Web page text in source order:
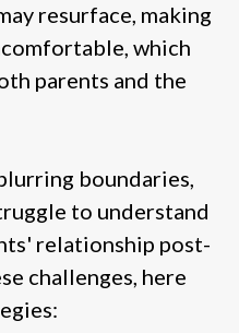
resurface, making
which
parents and the
boundaries,
to understand
relationship post-
challenges, here